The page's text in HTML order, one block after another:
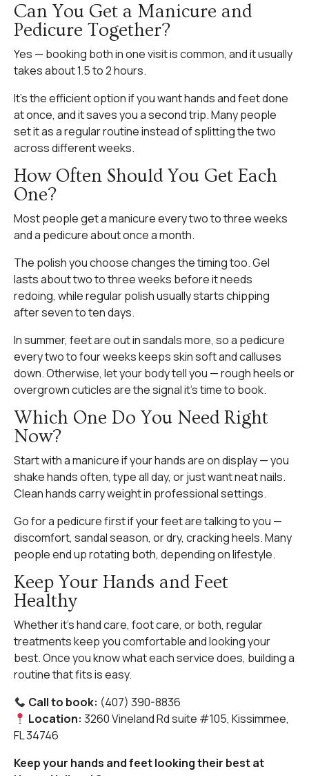
Can You Get a Manicure and
Pedicure Together?
Yes — booking both in one visit is common, and it usually
takes about 1.5 to 2 hours.
It’s the efficient option if you want hands and feet done
at once, and it saves you a second trip. Many people
set it as a regular routine instead of splitting the two
across different weeks.
How Often Should You Get Each
One?
Most people get a manicure every two to three weeks
and a pedicure about once a month.
The polish you choose changes the timing too. Gel
lasts about two to three weeks before it needs
redoing, while regular polish usually starts chipping
after seven to ten days.
In summer, feet are out in sandals more, so a pedicure
every two to four weeks keeps skin soft and calluses
down. Otherwise, let your body tell you — rough heels or
overgrown cuticles are the signal it’s time to book.
Which One Do You Need Right
Now?
Start with a manicure if your hands are on display — you
shake hands often, type all day, or just want neat nails.
Clean hands carry weight in professional settings.
Go for a pedicure first if your feet are talking to you —
discomfort, sandal season, or dry, cracking heels. Many
people end up rotating both, depending on lifestyle.
Keep Your Hands and Feet
Healthy
Whether it’s hand care, foot care, or both, regular
treatments keep you comfortable and looking your
best. Once you know what each service does, building a
routine that fits is easy.
Call to book: (407) 390-8836
Location: 3260 Vineland Rd suite #105, Kissimmee,
FL 34746
Keep your hands and feet looking their best at